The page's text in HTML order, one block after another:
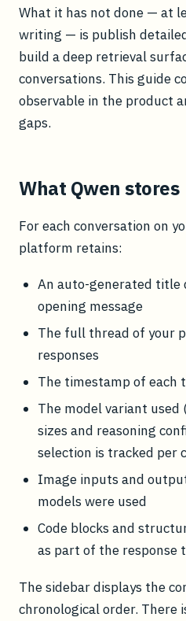
What it has not done — at
writing — is publish
build a deep retrieval
conversations. This guide
observable in the product
gaps.
What Qwen stores
For each conversation on
platform retains:
An auto-generated title
opening message
The full thread of your
responses
The timestamp of each
The model variant used
sizes and reasoning
selection is tracked per
Image inputs and
models were used
Code blocks and
as part of the response
The sidebar displays the
chronological order. There